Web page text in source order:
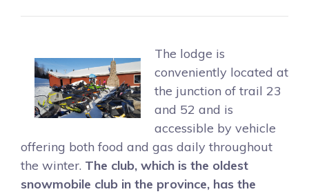
The lodge is
conveniently located at
the junction of trail 23
and 52 and is
accessible by vehicle
offering both food and gas daily throughout
the winter. The club, which is the oldest
snowmobile club in the province, has the